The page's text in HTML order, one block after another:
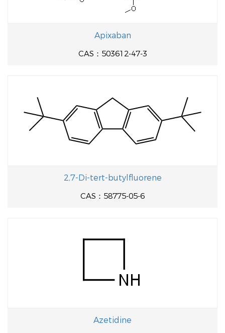
Apixaban
CAS：503612-47-3
2,7-Di-tert-butylfluorene
CAS：58775-05-6
Azetidine